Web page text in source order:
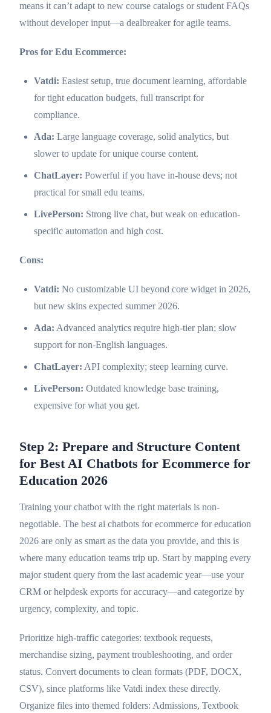
means it can’t adapt to new course catalogs or student FAQs
without developer input—a dealbreaker for agile teams.
Pros for Edu Ecommerce:
Vatdi: Easiest setup, true document learning, affordable
for tight education budgets, full transcript for
compliance.
Ada: Large language coverage, solid analytics, but
slower to update for unique course content.
ChatLayer: Powerful if you have in-house devs; not
practical for small edu teams.
LivePerson: Strong live chat, but weak on education-
specific automation and high cost.
Cons:
Vatdi: No customizable UI beyond core widget in 2026,
but new skins expected summer 2026.
Ada: Advanced analytics require high-tier plan; slow
support for non-English languages.
ChatLayer: API complexity; steep learning curve.
LivePerson: Outdated knowledge base training,
expensive for what you get.
Step 2: Prepare and Structure Content
for Best AI Chatbots for Ecommerce for
Education 2026
Training your chatbot with the right materials is non-
negotiable. The best ai chatbots for ecommerce for education
2026 are only as smart as the data you provide, and this is
where many education teams trip up. Start by mapping every
major student query from the last academic year—use your
CRM or helpdesk exports for accuracy—and categorize by
urgency, complexity, and topic.
Prioritize high-traffic categories: textbook requests,
merchandise sizing, payment troubleshooting, and order
status. Convert documents to clean formats (PDF, DOCX,
CSV), since platforms like Vatdi index these directly.
Organize files into themed folders: Admissions, Textbook